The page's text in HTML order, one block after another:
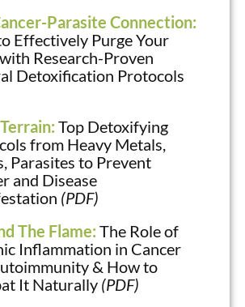
Parasite Connection:
Effectively Purge Your
Research-Proven
Detoxification Protocols
Top Detoxifying
from Heavy Metals,
Parasites to Prevent
and Disease
(PDF)
The Flame: The Role of
Inflammation in Cancer
& How to
It Naturally (PDF)